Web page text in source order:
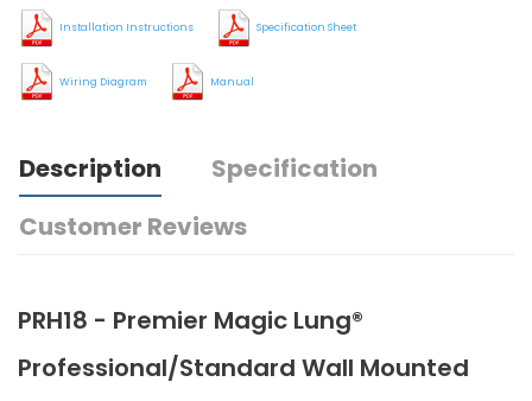
Installation Instructions Specification Sheet
Wiring Diagram Manual
Description
Specification
Customer Reviews
PRH18 - Premier Magic Lung®
Professional/Standard Wall Mounted